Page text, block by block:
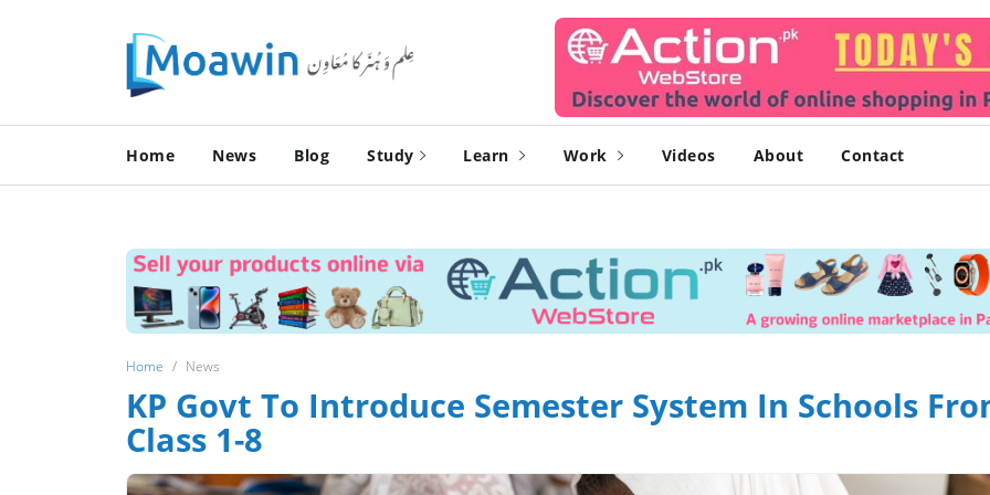
Home News Blog Study Learn Work Videos About Contact
Home News
KP Govt To Introduce Semester System In Schools
Class 1-8